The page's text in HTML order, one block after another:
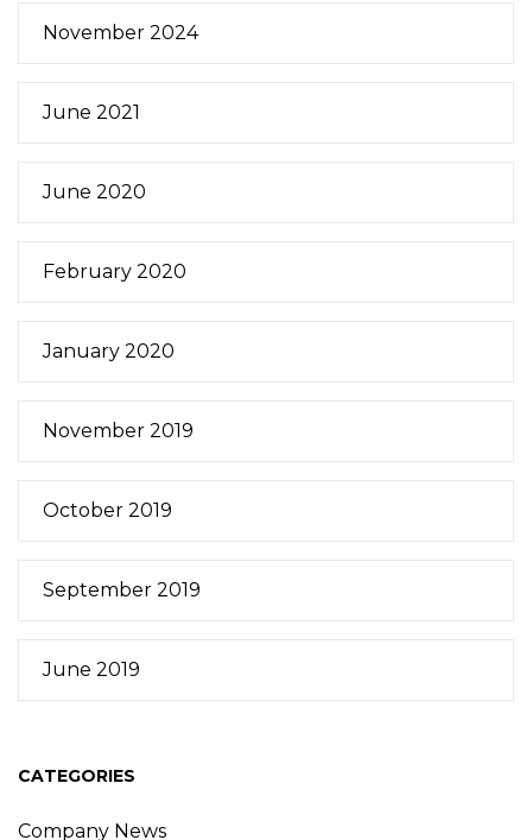
November 2024
June 2021
June 2020
February 2020
January 2020
November 2019
October 2019
September 2019
June 2019
CATEGORIES
Company News